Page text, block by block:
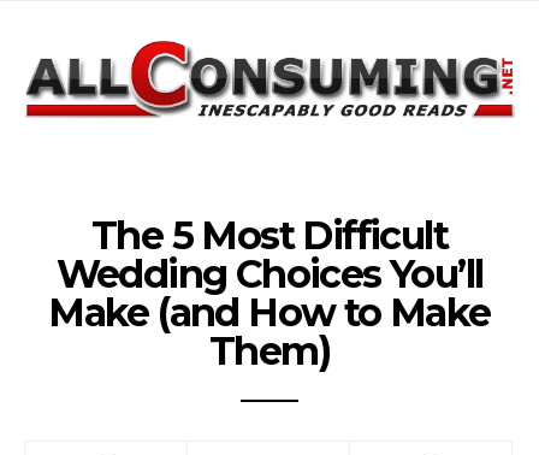
The 5 Most Difficult
Wedding Choices You’ll
Make (and How to Make
Them)